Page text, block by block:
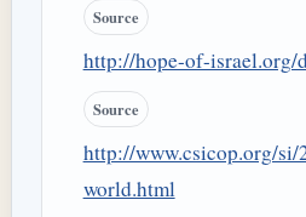
Source
http://hope-of-israel.org/
Source
http://www.csicop.org/si/
world.html